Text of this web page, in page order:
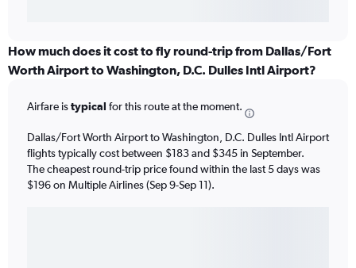
How much does it cost to fly round-trip from Dallas/Fort
Worth Airport to Washington, D.C. Dulles Intl Airport?
Airfare istypical for this route at the moment.
Dallas/Fort Worth Airport to Washington, D.C. Dulles Intl Airport
flights typically cost between $183 and $345 in September.
The cheapest round-trip price found within the last 5 days was
$196 on Multiple Airlines (Sep 9-Sep 11).